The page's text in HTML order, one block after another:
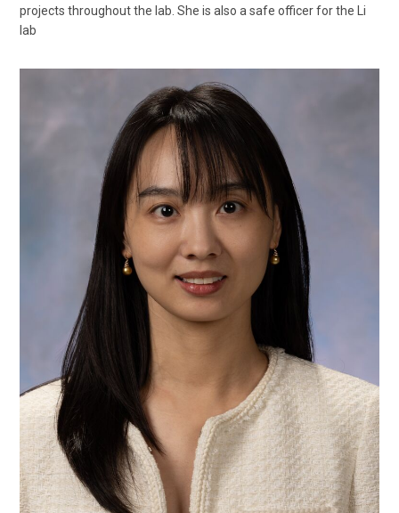
projects throughout the lab. She is also a safe officer for the Li
lab